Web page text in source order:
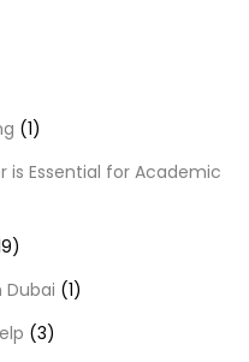
(1)
is Essential for Academic
Dubai (1)
(3)